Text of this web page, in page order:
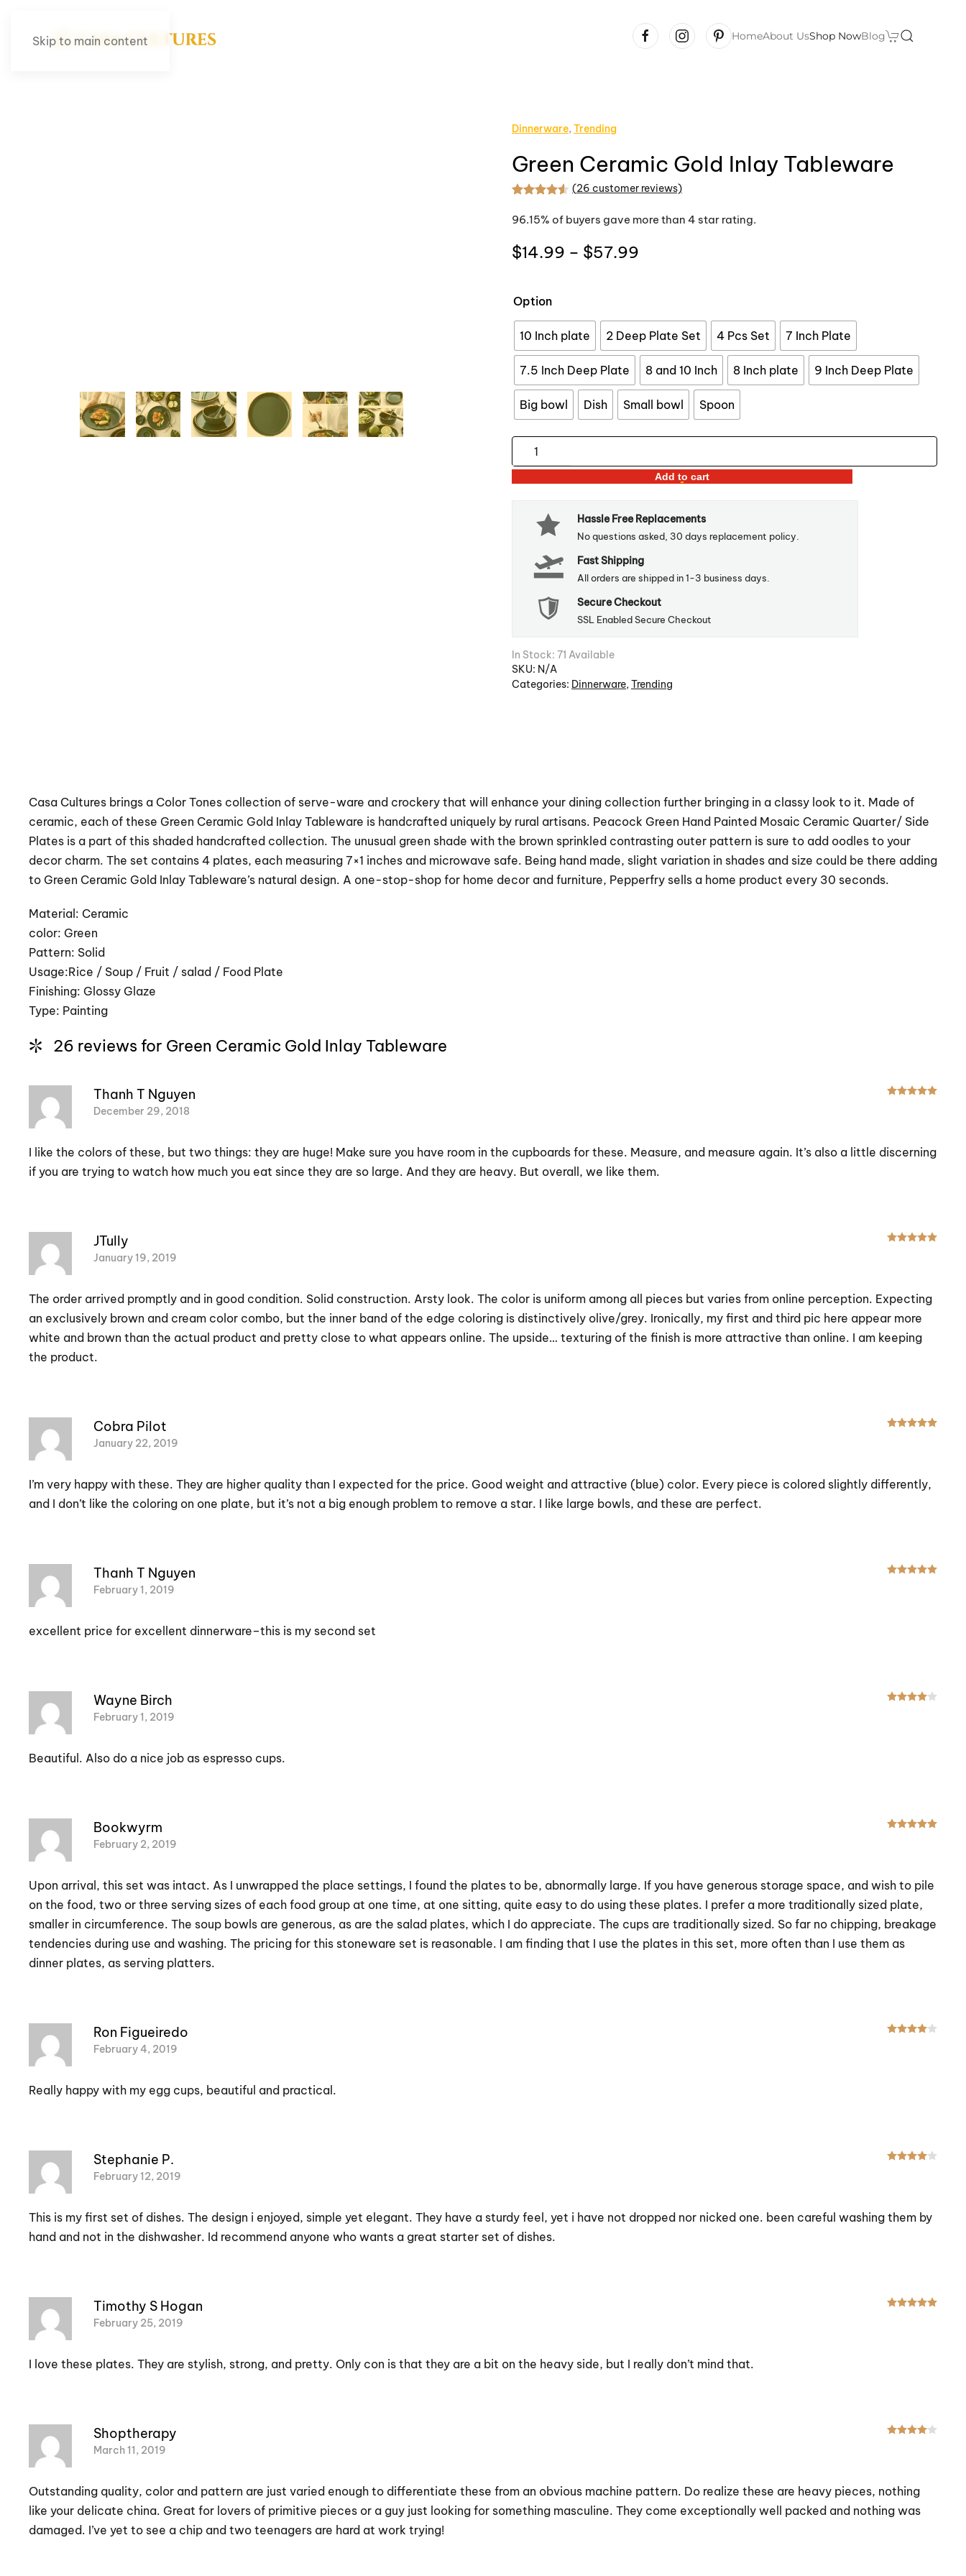
Skip to main content HomeAbout UsShop NowBlog
Dinnerware,Trending
Green Ceramic Gold Inlay Tableware
Rated4.54out of 5 based on
26
(26 customer reviews)
96.15% of buyers gave more than 4 star rating.
$14.99 – $57.99
through
$57.99
Option
10 Inch plate 2 Deep Plate Set 4 Pcs Set 7 Inch Plate
7.5 Inch Deep Plate 8 and 10 Inch 8 Inch plate 9 Inch Deep Plate
Big bowl Dish Small bowl Spoon
Green
Ceramic
Gold
Tableware
Add to cart
Hassle Free Replacements
No questions asked, 30 days replacement policy.
Fast Shipping
All orders are shipped in 1-3 business days.
Secure Checkout
SSL Enabled Secure Checkout
In Stock: 71 Available
SKU: N/A
Categories: Dinnerware,Trending
Casa Cultures brings a Color Tones collection of serve-ware and crockery that will enhance your dining collection further bringing in a classy look to it. Made of
ceramic, each of these Green Ceramic Gold Inlay Tableware is handcrafted uniquely by rural artisans. Peacock Green Hand Painted Mosaic Ceramic Quarter/ Side
Plates is a part of this shaded handcrafted collection. The unusual green shade with the brown sprinkled contrasting outer pattern is sure to add oodles to your
decor charm. The set contains 4 plates, each measuring 7×1 inches and microwave safe. Being hand made, slight variation in shades and size could be there adding
to Green Ceramic Gold Inlay Tableware’s natural design. A one-stop-shop for home decor and furniture, Pepperfry sells a home product every 30 seconds.
Material: Ceramic
color: Green
Pattern: Solid
Usage:Rice / Soup / Fruit / salad / Food Plate
Finishing: Glossy Glaze
Type: Painting
26 reviews for Green Ceramic Gold Inlay Tableware
Thanh T Nguyen
December 29, 2018
I like the colors of these, but two things: they are huge! Make sure you have room in the cupboards for these. Measure, and measure again. It’s also a little discerning
if you are trying to watch how much you eat since they are so large. And they are heavy. But overall, we like them.
JTully
January 19, 2019
The order arrived promptly and in good condition. Solid construction. Arsty look. The color is uniform among all pieces but varies from online perception. Expecting
an exclusively brown and cream color combo, but the inner band of the edge coloring is distinctively olive/grey. Ironically, my first and third pic here appear more
white and brown than the actual product and pretty close to what appears online. The upside… texturing of the finish is more attractive than online. I am keeping
the product.
Cobra Pilot
January 22, 2019
I’m very happy with these. They are higher quality than I expected for the price. Good weight and attractive (blue) color. Every piece is colored slightly differently,
and I don’t like the coloring on one plate, but it’s not a big enough problem to remove a star. I like large bowls, and these are perfect.
Thanh T Nguyen
February 1, 2019
excellent price for excellent dinnerware–this is my second set
Wayne Birch
February 1, 2019
Beautiful. Also do a nice job as espresso cups.
Bookwyrm
February 2, 2019
Upon arrival, this set was intact. As I unwrapped the place settings, I found the plates to be, abnormally large. If you have generous storage space, and wish to pile
on the food, two or three serving sizes of each food group at one time, at one sitting, quite easy to do using these plates. I prefer a more traditionally sized plate,
smaller in circumference. The soup bowls are generous, as are the salad plates, which I do appreciate. The cups are traditionally sized. So far no chipping, breakage
tendencies during use and washing. The pricing for this stoneware set is reasonable. I am finding that I use the plates in this set, more often than I use them as
dinner plates, as serving platters.
Ron Figueiredo
February 4, 2019
Really happy with my egg cups, beautiful and practical.
Stephanie P.
February 12, 2019
This is my first set of dishes. The design i enjoyed, simple yet elegant. They have a sturdy feel, yet i have not dropped nor nicked one. been careful washing them by
hand and not in the dishwasher. Id recommend anyone who wants a great starter set of dishes.
Timothy S Hogan
February 25, 2019
I love these plates. They are stylish, strong, and pretty. Only con is that they are a bit on the heavy side, but I really don’t mind that.
Shoptherapy
March 11, 2019
Outstanding quality, color and pattern are just varied enough to differentiate these from an obvious machine pattern. Do realize these are heavy pieces, nothing
like your delicate china. Great for lovers of primitive pieces or a guy just looking for something masculine. They come exceptionally well packed and nothing was
damaged. I’ve yet to see a chip and two teenagers are hard at work trying!